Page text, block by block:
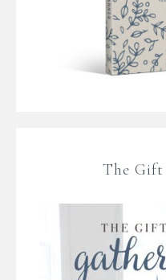
The Gift